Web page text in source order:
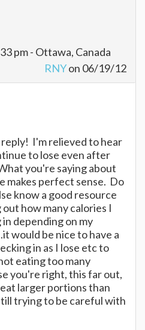
pm - Ottawa, Canada
RNYon 06/19/12
I'm relieved to hear
to lose even after
you're saying about
makes perfect sense. Do
know a good resource
how many calories I
depending on my
would be nice to have a
in as I lose etc to
eating too many
you're right, this far out,
larger portions than
trying to be careful with